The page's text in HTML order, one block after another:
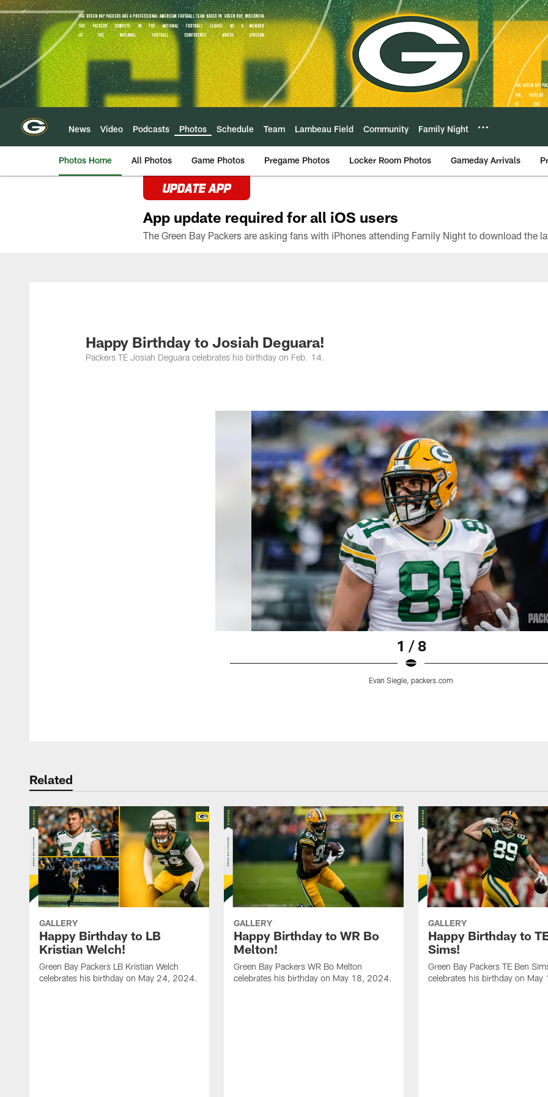
Skip
to
main
content
News Video Podcasts Photos Schedule Team Lambeau Field Community Family Night
Photos Home All Photos Game Photos Pregame Photos Locker Room Photos Gameday Arrivals
UPDATE APP
App update required for all iOS users
Happy Birthday to Josiah Deguara!
Packers TE Josiah Deguara celebrates his birthday on Feb. 14.
1 / 8
Evan Siegle, packers.com
Related
GALLERY
Happy Birthday to LB
Kristian Welch!
Green Bay Packers LB Kristian Welch
celebrates his birthday on May 24, 2024.
GALLERY
Happy Birthday to WR Bo
Melton!
Green Bay Packers WR Bo Melton
celebrates his birthday on May 18, 2024.
GALLERY
Happy Birthday to
Sims!
Green Bay Packers TE Ben
celebrates his birthday on